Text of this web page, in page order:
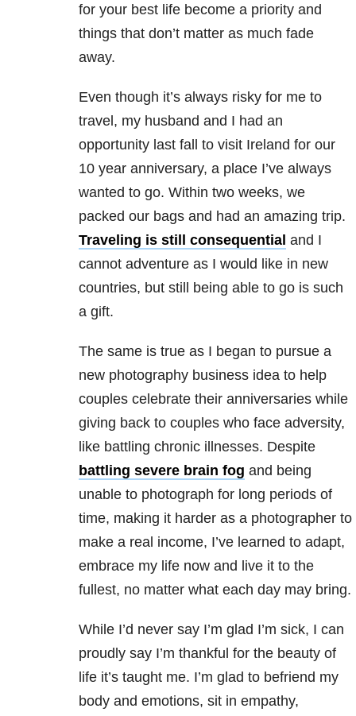
for your best life become a priority and
things that don’t matter as much fade
away.
Even though it’s always risky for me to
travel, my husband and I had an
opportunity last fall to visit Ireland for our
10 year anniversary, a place I’ve always
wanted to go. Within two weeks, we
packed our bags and had an amazing trip.
Traveling is still consequential and I
cannot adventure as I would like in new
countries, but still being able to go is such
a gift.
The same is true as I began to pursue a
new photography business idea to help
couples celebrate their anniversaries while
giving back to couples who face adversity,
like battling chronic illnesses. Despite
battling severe brain fog and being
unable to photograph for long periods of
time, making it harder as a photographer to
make a real income, I’ve learned to adapt,
embrace my life now and live it to the
fullest, no matter what each day may bring.
While I’d never say I’m glad I’m sick, I can
proudly say I’m thankful for the beauty of
life it’s taught me. I’m glad to befriend my
body and emotions, sit in empathy,